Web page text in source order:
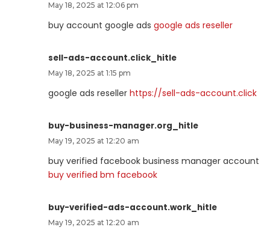
May 18, 2025 at 12:06 pm
buy account google ads google ads reseller
sell-ads-account.click_hitle
May 18, 2025 at 1:15 pm
google ads reseller https://sell-ads-account.click
buy-business-manager.org_hitle
May 19, 2025 at 12:20 am
buy verified facebook business manager account
buy verified bm facebook
buy-verified-ads-account.work_hitle
May 19, 2025 at 12:20 am